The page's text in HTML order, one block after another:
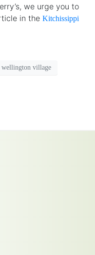
we urge you to
in the Kitchissippi
wellington village